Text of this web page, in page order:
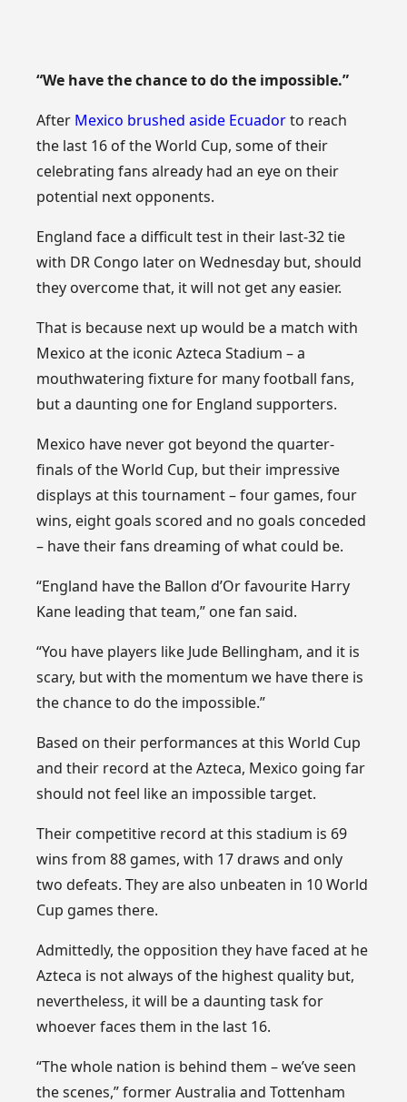
“We have the chance to do the impossible.”
After Mexico brushed aside Ecuadorto reach
the last 16 of the World Cup, some of their
celebrating fans already had an eye on their
potential next opponents.
England face a difficult test in their last-32 tie
with DR Congo later on Wednesday but, should
they overcome that, it will not get any easier.
That is because next up would be a match with
Mexico at the iconic Azteca Stadium – a
mouthwatering fixture for many football fans,
but a daunting one for England supporters.
Mexico have never got beyond the quarter-
finals of the World Cup, but their impressive
displays at this tournament – four games, four
wins, eight goals scored and no goals conceded
– have their fans dreaming of what could be.
“England have the Ballon d’Or favourite Harry
Kane leading that team,” one fan said.
“You have players like Jude Bellingham, and it is
scary, but with the momentum we have there is
the chance to do the impossible.”
Based on their performances at this World Cup
and their record at the Azteca, Mexico going far
should not feel like an impossible target.
Their competitive record at this stadium is 69
wins from 88 games, with 17 draws and only
two defeats. They are also unbeaten in 10 World
Cup games there.
Admittedly, the opposition they have faced at he
Azteca is not always of the highest quality but,
nevertheless, it will be a daunting task for
whoever faces them in the last 16.
“The whole nation is behind them – we’ve seen
the scenes,” former Australia and Tottenham